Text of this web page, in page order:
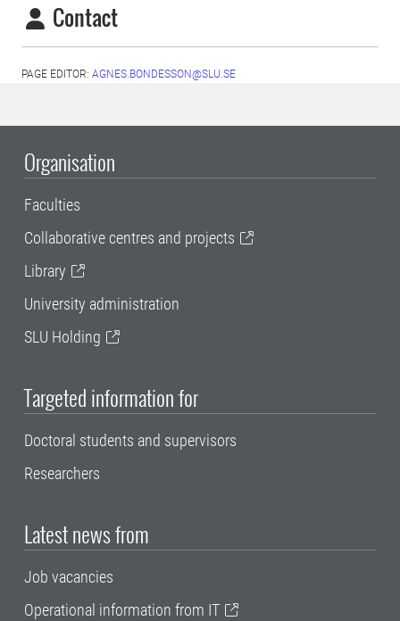
Contact
PAGE EDITOR: AGNES.BONDESSON@SLU.SE
Organisation
Faculties
Collaborative centres and projects
Library
University administration
SLU Holding
Targeted information for
Doctoral students and supervisors
Researchers
Latest news from
Job vacancies
Operational information from IT